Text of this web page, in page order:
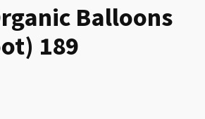
Balloons
189